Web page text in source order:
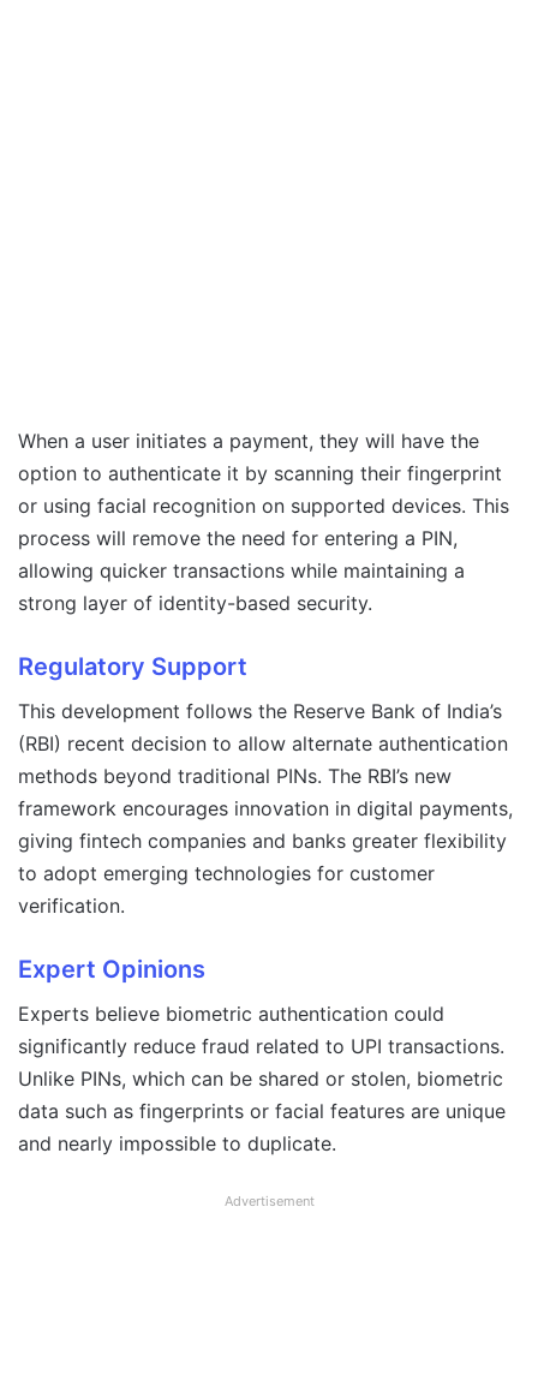
When a user initiates a payment, they will have the
option to authenticate it by scanning their fingerprint
or using facial recognition on supported devices. This
process will remove the need for entering a PIN,
allowing quicker transactions while maintaining a
strong layer of identity-based security.
Regulatory Support
This development follows the Reserve Bank of India’s
(RBI) recent decision to allow alternate authentication
methods beyond traditional PINs. The RBI’s new
framework encourages innovation in digital payments,
giving fintech companies and banks greater flexibility
to adopt emerging technologies for customer
verification.
Expert Opinions
Experts believe biometric authentication could
significantly reduce fraud related to UPI transactions.
Unlike PINs, which can be shared or stolen, biometric
data such as fingerprints or facial features are unique
and nearly impossible to duplicate.
Advertisement